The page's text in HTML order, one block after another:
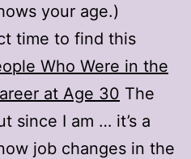
your age.)
time to find this
Who Were in the
at Age 30 The
since I am … it’s a
job changes in the